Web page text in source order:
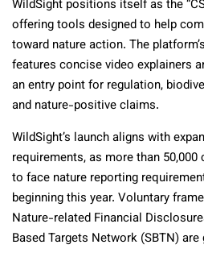
WildSight positions itself as the
offering tools designed to help
toward nature action. The
features concise video explainers
an entry point for regulation,
and nature-positive claims.
WildSight’s launch aligns with
requirements, as more than
to face nature reporting
beginning this year. Voluntary
Nature-related Financial
Based Targets Network (SBTN)